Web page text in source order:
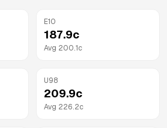
E10
187.9c
Avg 200.1 c
U98
209.9c
Avg 226.2c